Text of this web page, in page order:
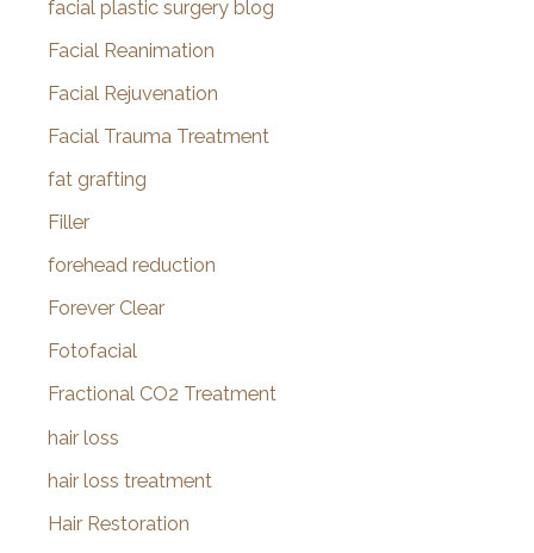
facial plastic surgery blog
Facial Reanimation
Facial Rejuvenation
Facial Trauma Treatment
fat grafting
Filler
forehead reduction
Forever Clear
Fotofacial
Fractional CO2 Treatment
hair loss
hair loss treatment
Hair Restoration